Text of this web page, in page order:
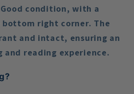
Good condition, with a
right corner. The
and intact, ensuring an
and reading experience.